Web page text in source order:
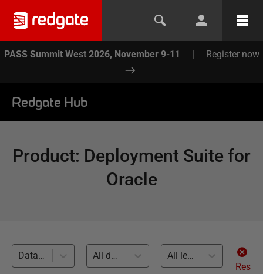
PASS Summit West 2026, November 9-11 | Register now
Redgate Hub
Product: Deployment Suite for
Oracle
Database Builds and Deployments (4) All databases
All levels
Res